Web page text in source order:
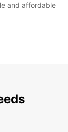
and affordable